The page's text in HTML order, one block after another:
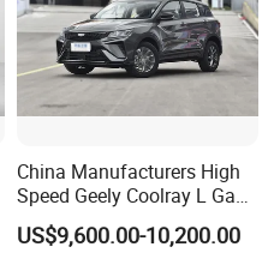
China Manufacturers High
Speed Geely Coolray L Gas-
Power Car
US$9,600.00-10,200.00